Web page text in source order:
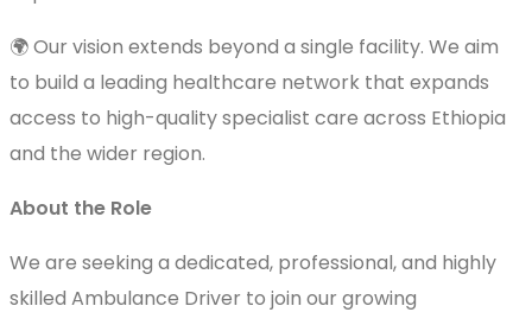
🌍 Our vision extends beyond a single facility. We aim
to build a leading healthcare network that expands
access to high-quality specialist care across Ethiopia
and the wider region.
About the Role
We are seeking a dedicated, professional, and highly
skilled Ambulance Driver to join our growing